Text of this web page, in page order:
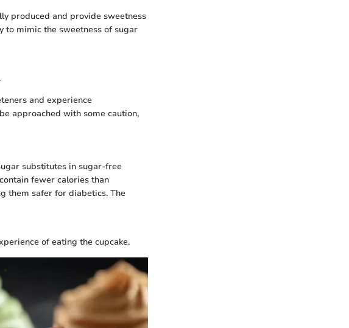
produced and provide sweetness
to mimic the sweetness of sugar
and experience
approached with some caution,
substitutes in sugar-free
fewer calories than
them safer for diabetics. The
of eating the cupcake.